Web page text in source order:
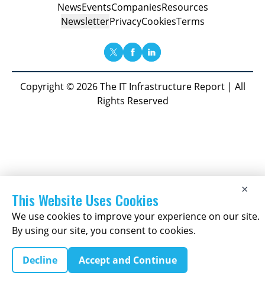
NewsEventsCompaniesResources
NewsletterPrivacyCookiesTerms
Copyright © 2026 The IT Infrastructure Report | All
Rights Reserved
×
This Website Uses Cookies
We use cookies to improve your experience on our site.
By using our site, you consent to cookies.
Decline Accept and Continue